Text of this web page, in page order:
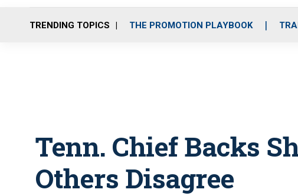
TRENDING TOPICS THE PROMOTION PLAYBOOK
Tenn. Chief Backs
Others Disagree